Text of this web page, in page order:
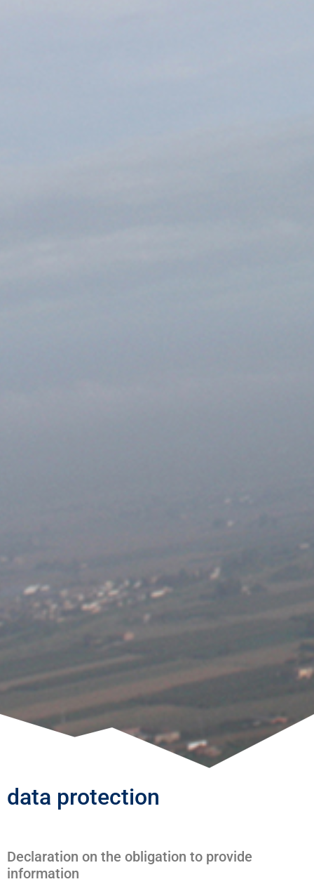
data protection
Declaration on the obligation to provide
information